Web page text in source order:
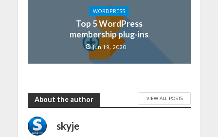
WORDPRESS
Top 5 WordPress
membership plug-ins
Jun 19, 2020
About the author VIEW ALL POSTS
skyje